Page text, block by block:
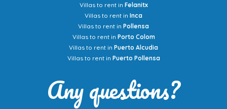
Villas to rent in Felanitx
Villas to rent in Inca
Villas to rent in Pollensa
Villas to rent in Porto Colom
Villas to rent in Puerto Alcudia
Villas to rent in Puerto Pollensa
Any questions?